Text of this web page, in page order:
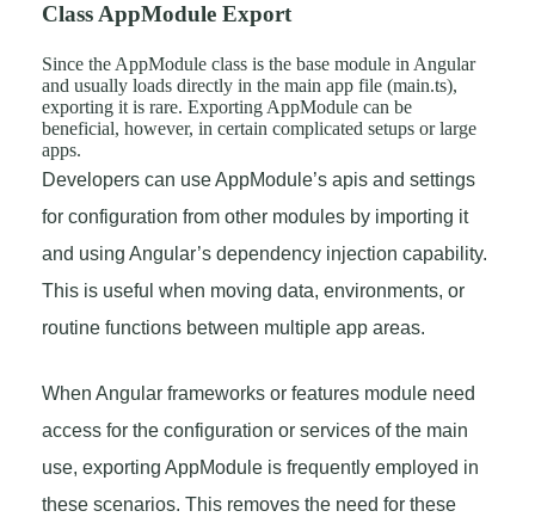
Class AppModule Export
Since the AppModule class is the base module in Angular
and usually loads directly in the main app file (main.ts),
exporting it is rare. Exporting AppModule can be
beneficial, however, in certain complicated setups or large
apps.
Developers can use AppModule’s apis and settings
for configuration from other modules by importing it
and using Angular’s dependency injection capability.
This is useful when moving data, environments, or
routine functions between multiple app areas.
When Angular frameworks or features module need
access for the configuration or services of the main
use, exporting AppModule is frequently employed in
these scenarios. This removes the need for these